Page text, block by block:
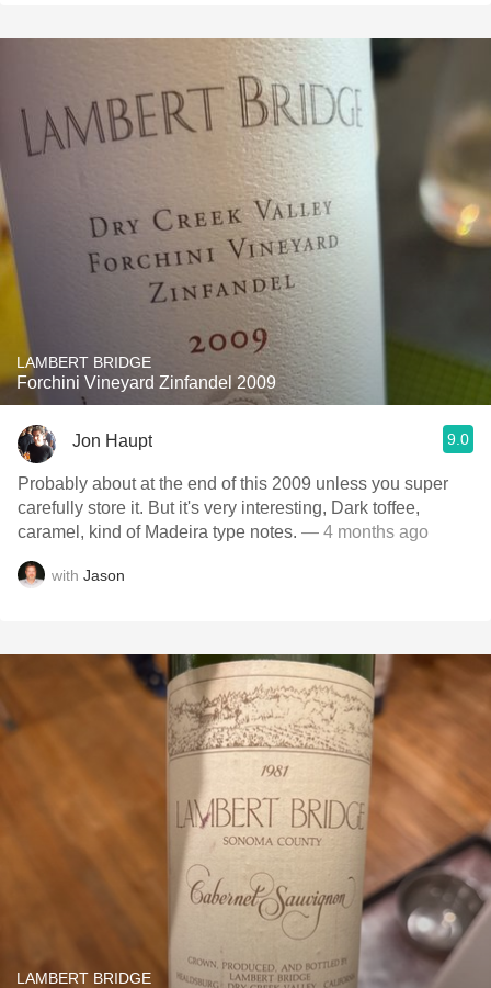
LAMBERT BRIDGE
Forchini Vineyard Zinfandel 2009
Jon Haupt 9.0
Probably about at the end of this 2009 unless you super
carefully store it. But it's very interesting, Dark toffee,
caramel, kind of Madeira type notes. — 4 months ago
with Jason
LAMBERT BRIDGE